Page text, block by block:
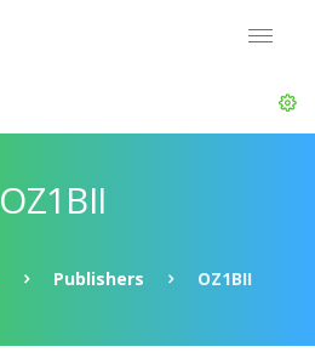
OZ1BII
Publishers OZ1BII